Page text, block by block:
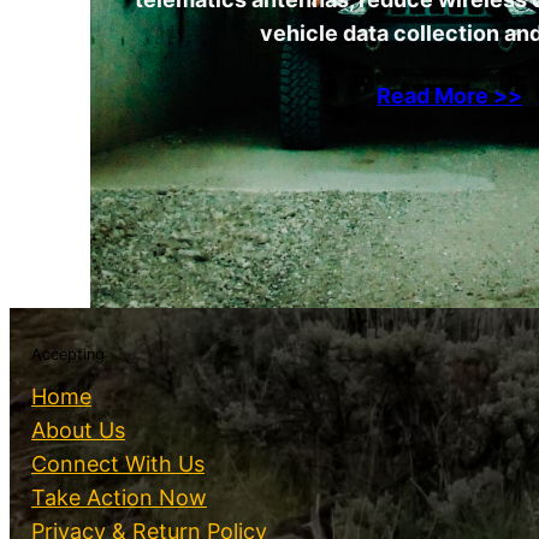
vehicle data collection
Read More >>
Accepting
Home
About Us
Connect With Us
Take Action Now
Privacy & Return Policy